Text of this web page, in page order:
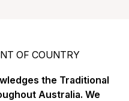
OF COUNTRY
the Traditional
Australia. We